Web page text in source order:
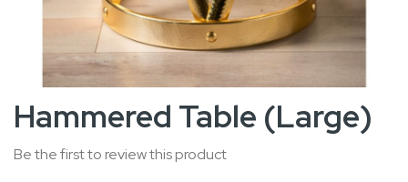
to
the
Hammered Table (Large)
Be the first to review this product